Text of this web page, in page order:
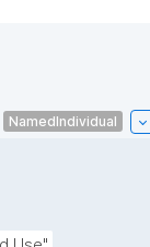
NamedIndividual